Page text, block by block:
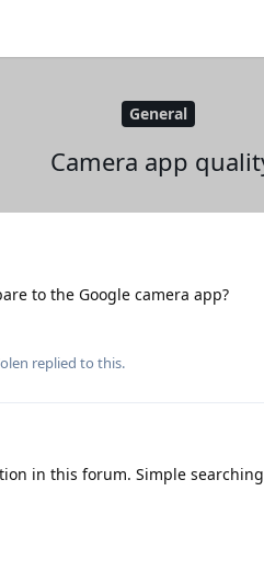
General
Camera app
to the Google camera app?
replied to this.
in this forum. Simple